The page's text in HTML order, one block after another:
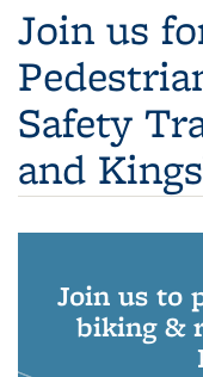
Join us
Safety
and
Join us to
biking &